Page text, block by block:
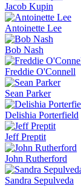
Jacob Kupin
Antoinette Lee
Bob Nash
Freddie O'Connell
Sean Parker
Delishia Porterfield
Jeff Preptit
John Rutherford
Sandra Sepulveda